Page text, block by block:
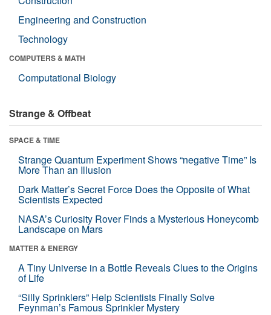
Engineering and Construction
Technology
COMPUTERS & MATH
Computational Biology
Strange & Offbeat
SPACE & TIME
Strange Quantum Experiment Shows “negative Time” Is
More Than an Illusion
Dark Matter’s Secret Force Does the Opposite of What
Scientists Expected
NASA’s Curiosity Rover Finds a Mysterious Honeycomb
Landscape on Mars
MATTER & ENERGY
A Tiny Universe in a Bottle Reveals Clues to the Origins
of Life
“Silly Sprinklers” Help Scientists Finally Solve
Feynman’s Famous Sprinkler Mystery